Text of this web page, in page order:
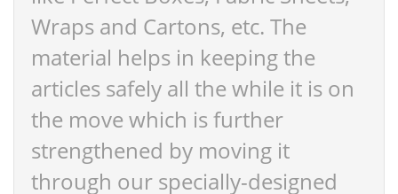
Wraps and Cartons, etc. The
material helps in keeping the
articles safely all the while it is on
the move which is further
strengthened by moving it
through our specially-designed